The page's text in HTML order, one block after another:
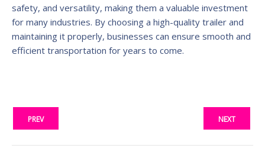
safety, and versatility, making them a valuable investment
for many industries. By choosing a high-quality trailer and
maintaining it properly, businesses can ensure smooth and
efficient transportation for years to come.
PREV NEXT